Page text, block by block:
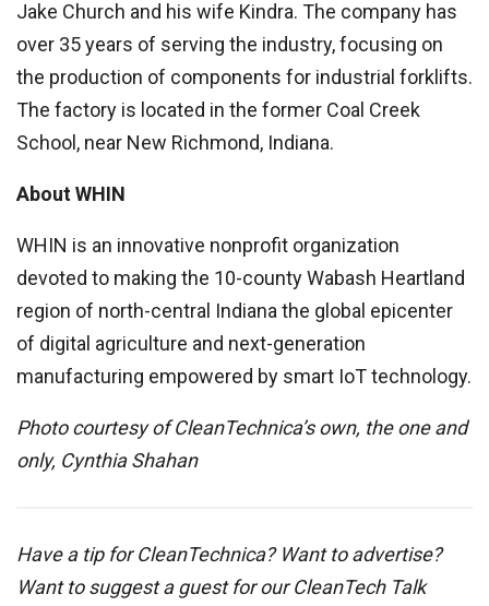
Jake Church and his wife Kindra. The company has
over 35 years of serving the industry, focusing on
the production of components for industrial forklifts.
The factory is located in the former Coal Creek
School, near New Richmond, Indiana.
About WHIN
WHIN is an innovative nonprofit organization
devoted to making the 10-county Wabash Heartland
region of north-central Indiana the global epicenter
of digital agriculture and next-generation
manufacturing empowered by smart IoT technology.
Photo courtesy of CleanTechnica’s own, the one and
only, Cynthia Shahan
Have a tip for CleanTechnica? Want to advertise?
Want to suggest a guest for our CleanTech Talk